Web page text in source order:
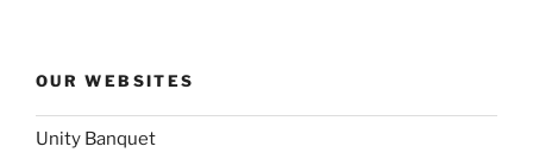
OUR WEBSITES
Unity Banquet